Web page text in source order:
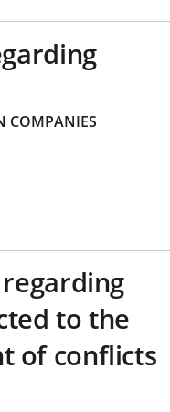
COMPANIES
to the
of conflicts